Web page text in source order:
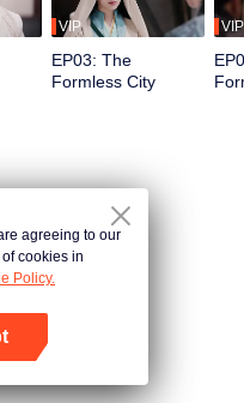
VIP
EP03: The
Formless City
VIP
agreeing to our
cookies in
Policy.